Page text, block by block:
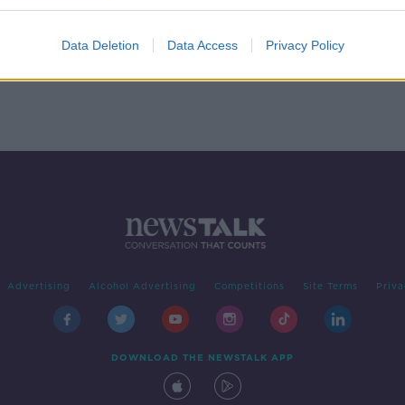
Data Deletion Data Access Privacy Policy
Advertising Alcohol Advertising Competitions Site Terms
DOWNLOAD THE NEWSTALK APP